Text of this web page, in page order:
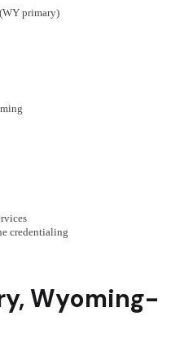
primary)
credentialing
, Wyoming-